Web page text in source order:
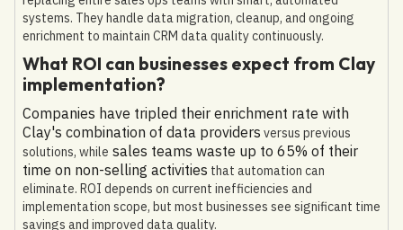
systems. They handle data migration, cleanup, and ongoing
enrichment to maintain CRM data quality continuously.
What ROI can businesses expect from Clay
implementation?
Companies have tripled their enrichment rate with
Clay's combination of data providers versus previous
solutions, while sales teams waste up to 65% of their
time on non-selling activities that automation can
eliminate. ROI depends on current inefficiencies and
implementation scope, but most businesses see significant time
savings and improved data quality.